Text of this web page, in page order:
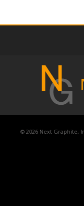
© 2026 Next Graphite,